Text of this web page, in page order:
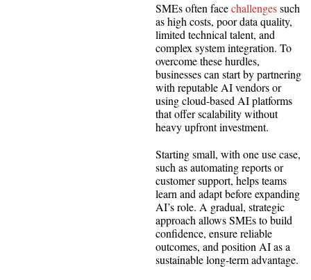
SMEs often facechallengessuch
as high costs, poor data quality,
limited technical talent, and
complex system integration. To
overcome these hurdles,
businesses can start by partnering
with reputable AI vendors or
using cloud-based AI platforms
that offer scalability without
heavy upfront investment.
Starting small, with one use case,
such as automating reports or
customer support, helps teams
learn and adapt before expanding
AI’s role. A gradual, strategic
approach allows SMEs to build
confidence, ensure reliable
outcomes, and position AI as a
sustainable long-term advantage.